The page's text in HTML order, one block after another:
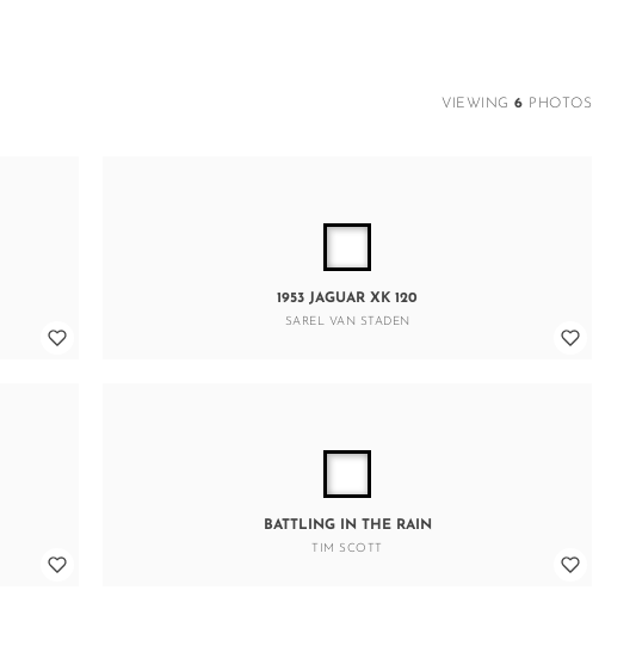
VIEWING 6 PHOTOS
1953 JAGUAR XK 120
SAREL VAN STADEN
BATTLING IN THE RAIN
TIM SCOTT